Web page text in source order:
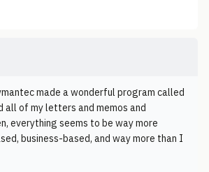
made a wonderful program called
all of my letters and memos and
everything seems to be way more
business-based, and way more than I